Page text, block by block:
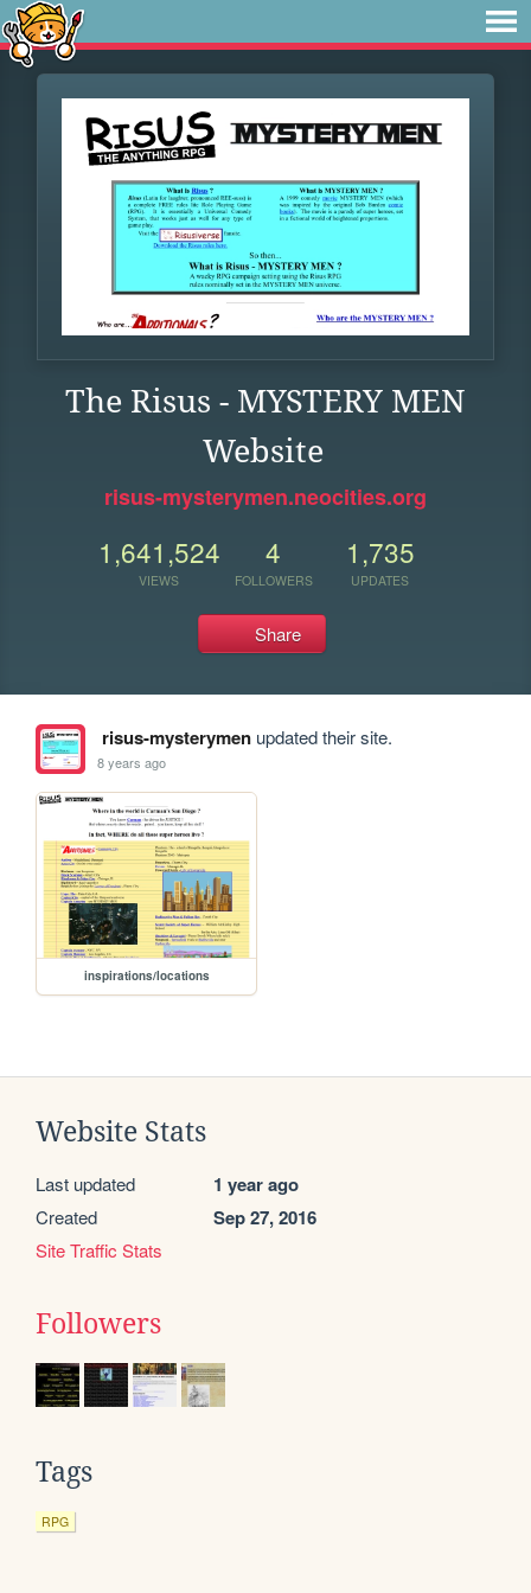
The Risus - MYSTERY MEN
Website
risus-mysterymen.neocities.org
1,641,524
VIEWS
4
FOLLOWERS
1,735
UPDATES
Share
risus-mysterymenupdated their site.
8 years ago
inspirations/locations
Website Stats
Last updated 1 year ago
Created Sep 27, 2016
Site Traffic Stats
Followers
Tags
RPG